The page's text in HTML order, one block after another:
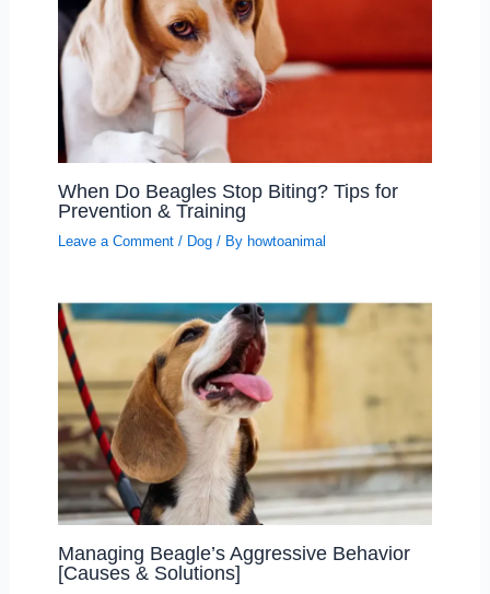
When Do Beagles Stop Biting? Tips for
Prevention & Training
Leave a Comment / Dog/ By howtoanimal
Managing Beagle’s Aggressive Behavior
[Causes & Solutions]